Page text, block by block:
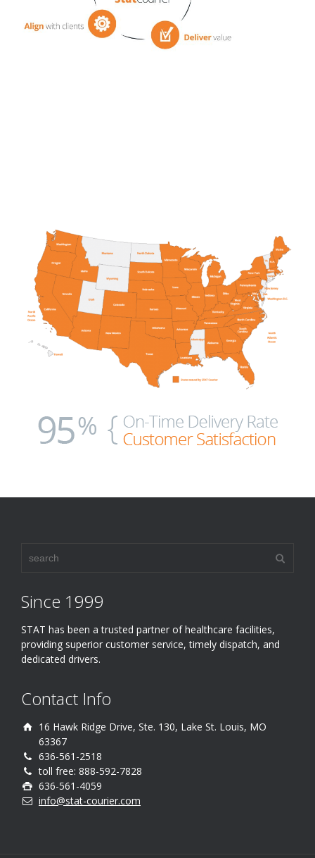
Since 1999
STAT has been a trusted partner of healthcare facilities,
providing superior customer service, timely dispatch, and
dedicated drivers.
Contact Info
16 Hawk Ridge Drive, Ste. 130, Lake St. Louis, MO
63367
636-561-2518
toll free: 888-592-7828
636-561-4059
info@stat-courier.com